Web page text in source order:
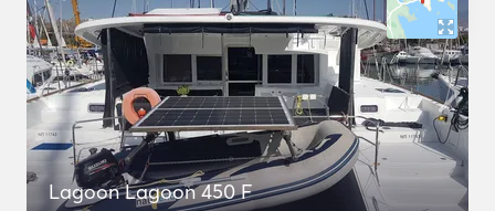
Lagoon Lagoon 450 F